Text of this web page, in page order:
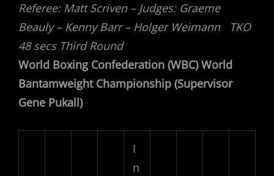
Referee: Matt Scriven – Judges: Graeme
Beauly – Kenny Barr – Holger Weimann TKO
48 secs Third Round
World Boxing Confederation (WBC) World
Bantamweight Championship (Supervisor
Gene Pukall)
I
n